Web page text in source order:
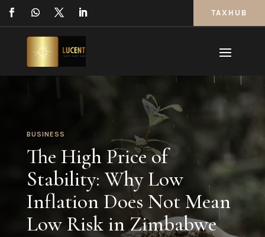
TAXHUB
BUSINESS
The High Price of
Stability: Why Low
Inflation Does Not Mean
Low Risk in Zimbabwe